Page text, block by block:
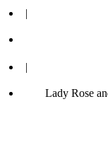
|
|
Lady Rose